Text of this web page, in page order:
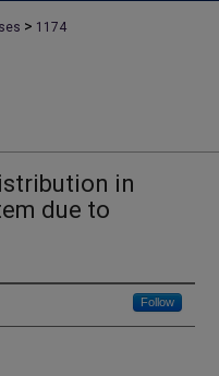
> 1174
in
due to
Follow